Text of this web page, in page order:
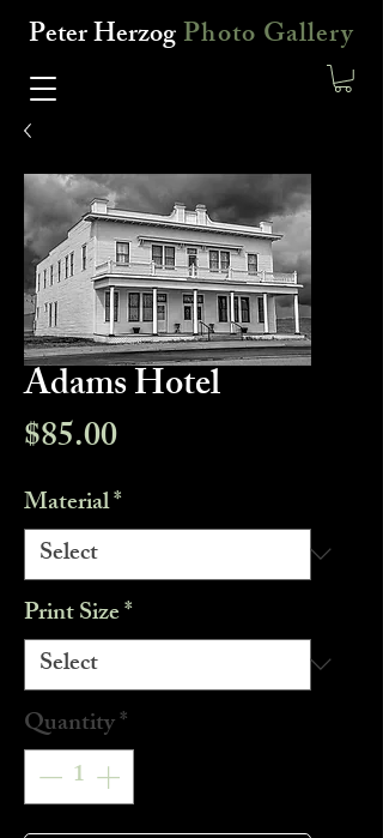
Peter HerzogPhoto Gallery
Adams Hotel
$85.00Price
Material*
Print Size*
Quantity*